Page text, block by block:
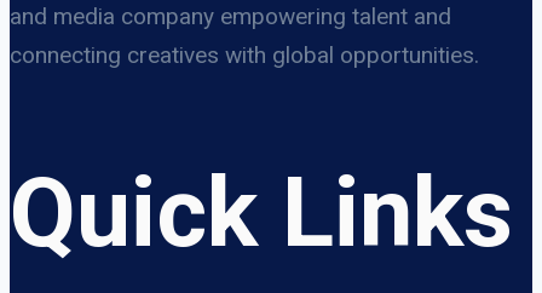
and media company empowering talent and
connecting creatives with global opportunities.
Quick Links